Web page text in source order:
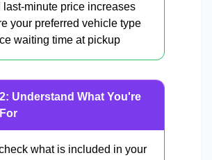
last-minute price increases
your preferred vehicle type
waiting time at pickup
Understand What You're
what is included in your